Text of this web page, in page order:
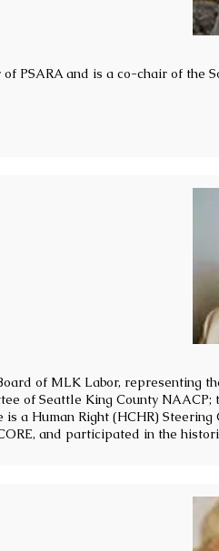
PSARA and is a co-chair of the
of MLK Labor, representing
of Seattle King County NAACP;
a Human Right (HCHR)
and participated in the